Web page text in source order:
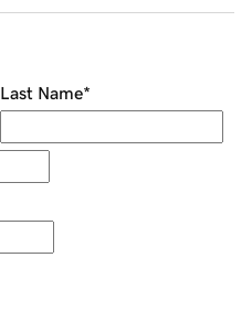
Last Name*